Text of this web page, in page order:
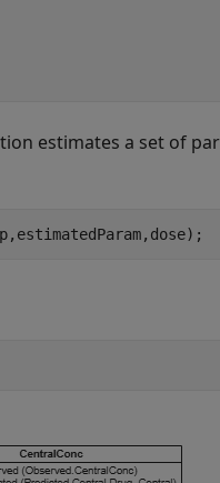
estimates a set of